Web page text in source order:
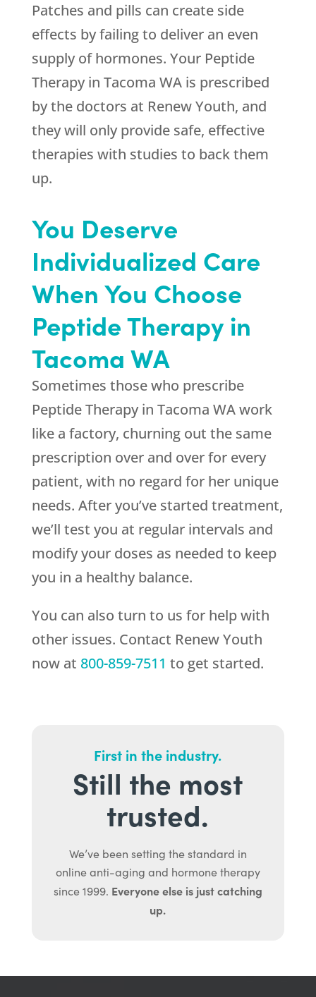
Patches and pills can create side
effects by failing to deliver an even
supply of hormones. Your Peptide
Therapy in Tacoma WA is prescribed
by the doctors at Renew Youth, and
they will only provide safe, effective
therapies with studies to back them
up.
You Deserve
Individualized Care
When You Choose
Peptide Therapy in
Tacoma WA
Sometimes those who prescribe
Peptide Therapy in Tacoma WA work
like a factory, churning out the same
prescription over and over for every
patient, with no regard for her unique
needs. After you’ve started treatment,
we’ll test you at regular intervals and
modify your doses as needed to keep
you in a healthy balance.
You can also turn to us for help with
other issues. Contact Renew Youth
now at 800-859-7511 to get started.
First in the industry.
Still the most
trusted.
We’ve been setting the standard in
online anti-aging and hormone therapy
since 1999. Everyone else is just catching
up.